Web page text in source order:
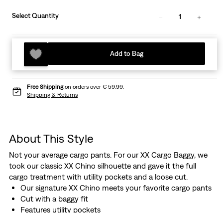
Select Quantity 1
Add to Bag
Free Shippingon orders over € 59.99.
Shipping & Returns
About This Style
Not your average cargo pants. For our XX Cargo Baggy, we
took our classic XX Chino silhouette and gave it the full
cargo treatment with utility pockets and a loose cut.
Our signature XX Chino meets your favorite cargo pants
Cut with a baggy fit
Features utility pockets